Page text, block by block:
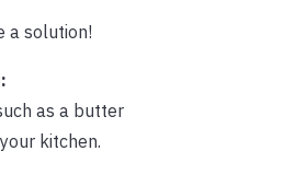
a solution!
as a butter
kitchen.